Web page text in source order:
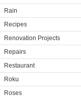
Rain
Recipes
Renovation Projects
Repairs
Restaurant
Roku
Roses